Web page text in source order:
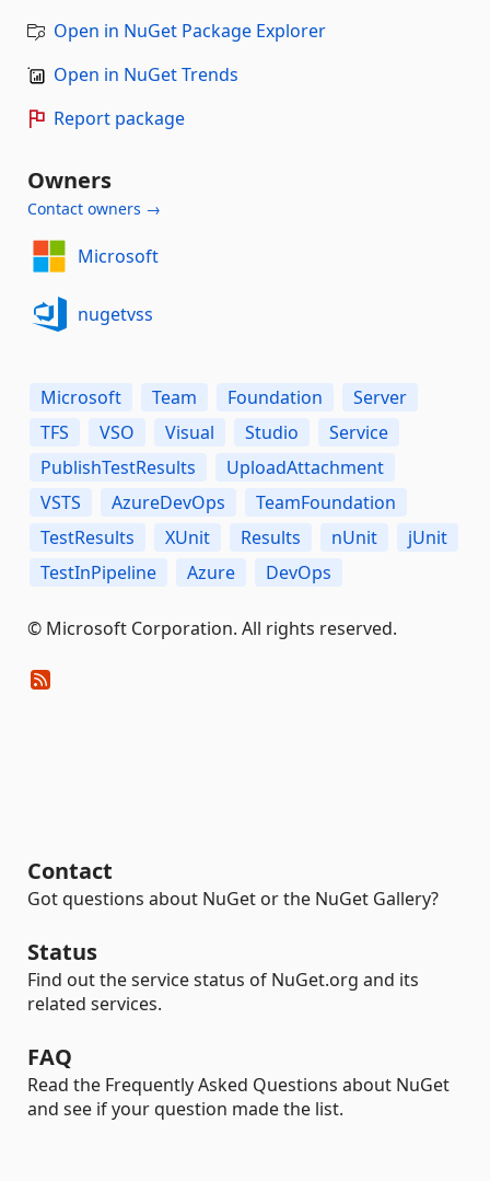
Open in NuGet Package Explorer
Open in NuGet Trends
Report package
Owners
Contact owners →
Microsoft
nugetvss
Microsoft Team Foundation
Server
TFS
VSO Visual Studio
Service
PublishTestResults
UploadAttachment
VSTS
AzureDevOps
TeamFoundation
TestResults
XUnit Results nUnit
jUnit
TestInPipeline
Azure DevOps
© Microsoft Corporation. All rights reserved.
Contact
Got questions about NuGet or the NuGet Gallery?
Status
Find out the service status of NuGet.org and its
related services.
FAQ
Read the Frequently Asked Questions about NuGet
and see if your question made the list.